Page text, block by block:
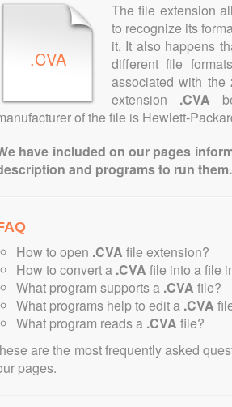
.CVA
The file extension
to recognize its
it. It also happens
different file
associated with
extension .CVA
of the file is Hewlett-
have included on our pages
and programs to run them.
How to open .CVA file extension?
How to convert a .CVA file into a file
What program supports a .CVA file?
What programs help to edit a .CVA
What program reads a .CVA file?
are the most frequently asked
pages.